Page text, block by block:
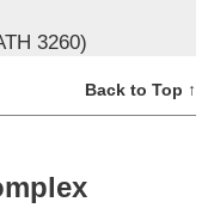
3260)
Back to Top ↑